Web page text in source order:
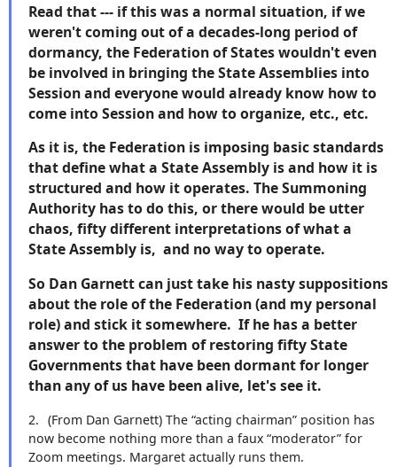
Read that --- if this was a normal situation, if we
weren't coming out of a decades-long period of
dormancy, the Federation of States wouldn't even
be involved in bringing the State Assemblies into
Session and everyone would already know how to
come into Session and how to organize, etc., etc.
As it is, the Federation is imposing basic standards
that define what a State Assembly is and how it is
structured and how it operates. The Summoning
Authority has to do this, or there would be utter
chaos, fifty different interpretations of what a
State Assembly is, and no way to operate.
So Dan Garnett can just take his nasty suppositions
about the role of the Federation (and my personal
role) and stick it somewhere. If he has a better
answer to the problem of restoring fifty State
Governments that have been dormant for longer
than any of us have been alive, let's see it.
2. (From Dan Garnett) The “acting chairman” position has
now become nothing more than a faux “moderator” for
Zoom meetings. Margaret actually runs them.